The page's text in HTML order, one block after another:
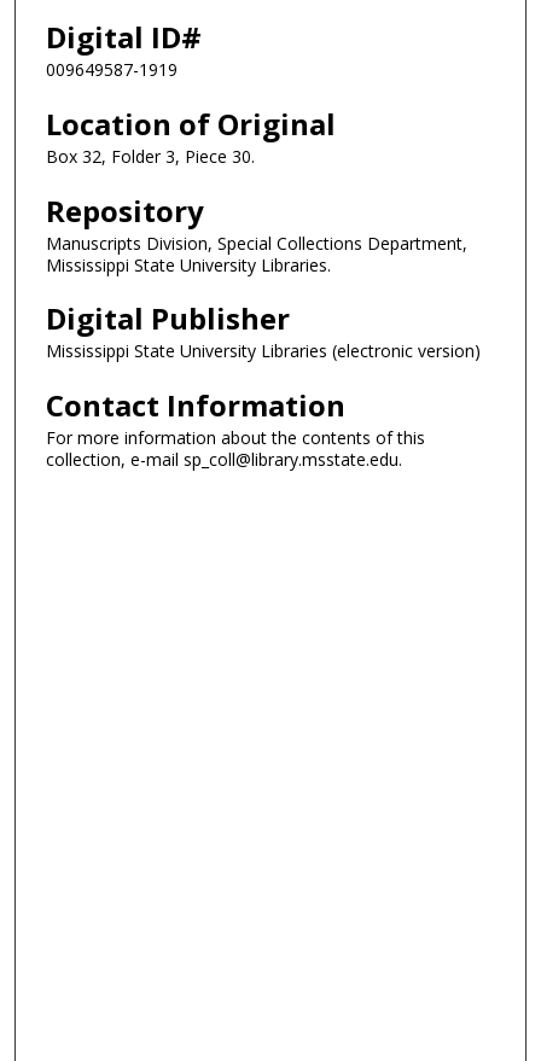
Digital ID#
009649587-1919
Location of Original
Box 32, Folder 3, Piece 30.
Repository
Manuscripts Division, Special Collections Department,
Mississippi State University Libraries.
Digital Publisher
Mississippi State University Libraries (electronic version)
Contact Information
For more information about the contents of this
collection, e-mail sp_coll@library.msstate.edu.